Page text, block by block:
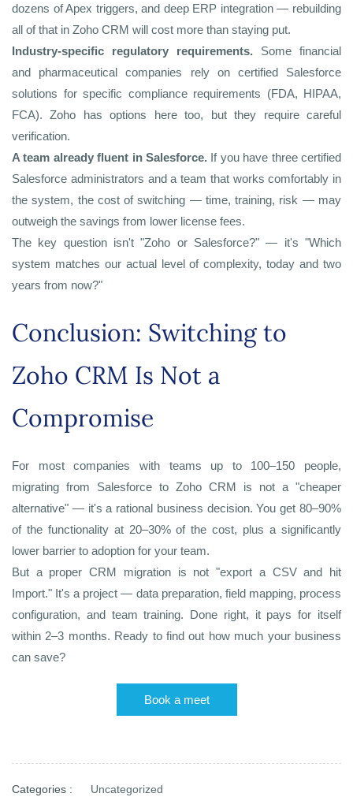
dozens of Apex triggers, and deep ERP integration — rebuilding
all of that in Zoho CRM will cost more than staying put.
Industry-specific regulatory requirements. Some financial
and pharmaceutical companies rely on certified Salesforce
solutions for specific compliance requirements (FDA, HIPAA,
FCA). Zoho has options here too, but they require careful
verification.
A team already fluent in Salesforce. If you have three certified
Salesforce administrators and a team that works comfortably in
the system, the cost of switching — time, training, risk — may
outweigh the savings from lower license fees.
The key question isn't "Zoho or Salesforce?" — it's "Which
system matches our actual level of complexity, today and two
years from now?"
Conclusion: Switching to
Zoho CRM Is Not a
Compromise
For most companies with teams up to 100–150 people,
migrating from Salesforce to Zoho CRM is not a "cheaper
alternative" — it's a rational business decision. You get 80–90%
of the functionality at 20–30% of the cost, plus a significantly
lower barrier to adoption for your team.
But a proper CRM migration is not "export a CSV and hit
Import." It's a project — data preparation, field mapping, process
configuration, and team training. Done right, it pays for itself
within 2–3 months. Ready to find out how much your business
can save?
Book a meet
Categories : Uncategorized